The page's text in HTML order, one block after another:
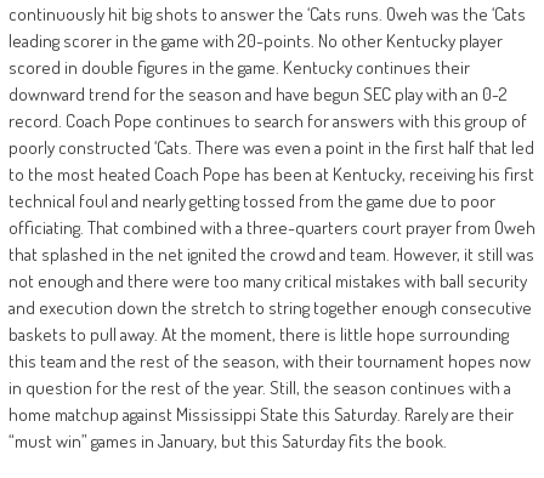
continuously hit big shots to answer the ‘Cats runs. Oweh was the ‘Cats
leading scorer in the game with 20-points. No other Kentucky player
scored in double figures in the game. Kentucky continues their
downward trend for the season and have begun SEC play with an 0-2
record. Coach Pope continues to search for answers with this group of
poorly constructed ‘Cats. There was even a point in the first half that led
to the most heated Coach Pope has been at Kentucky, receiving his first
technical foul and nearly getting tossed from the game due to poor
officiating. That combined with a three-quarters court prayer from Oweh
that splashed in the net ignited the crowd and team. However, it still was
not enough and there were too many critical mistakes with ball security
and execution down the stretch to string together enough consecutive
baskets to pull away. At the moment, there is little hope surrounding
this team and the rest of the season, with their tournament hopes now
in question for the rest of the year. Still, the season continues with a
home matchup against Mississippi State this Saturday. Rarely are their
“must win” games in January, but this Saturday fits the book.